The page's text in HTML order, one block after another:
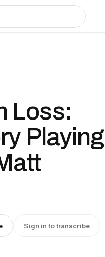
Loss:
Playing
Sign in to transcribe